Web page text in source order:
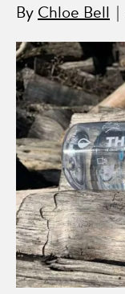
By Chloe Bell |